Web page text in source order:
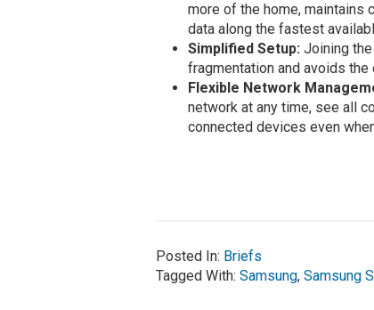
more of the home, maintains
data along the fastest
Simplified Setup: Joining
fragmentation and avoids
Flexible Network
network at any time, see all
connected devices even
Posted In: Briefs
Tagged With: Samsung, Samsung